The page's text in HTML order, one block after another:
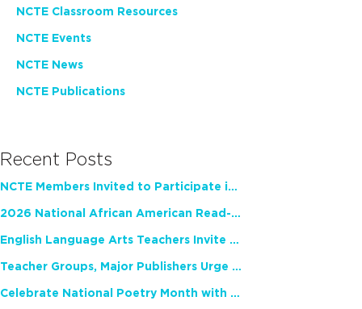
NCTE Classroom Resources
NCTE Events
NCTE News
NCTE Publications
Recent Posts
NCTE Members Invited to Participate in Study of Teacher Experience
2026 National African American Read-In Receives High Marks
English Language Arts Teachers Invite Feedback on Working Framework for Responsible AI Use in Classrooms and Schools
Teacher Groups, Major Publishers Urge Lawmakers to Protect Freedom to Read
Celebrate National Poetry Month with NCTE